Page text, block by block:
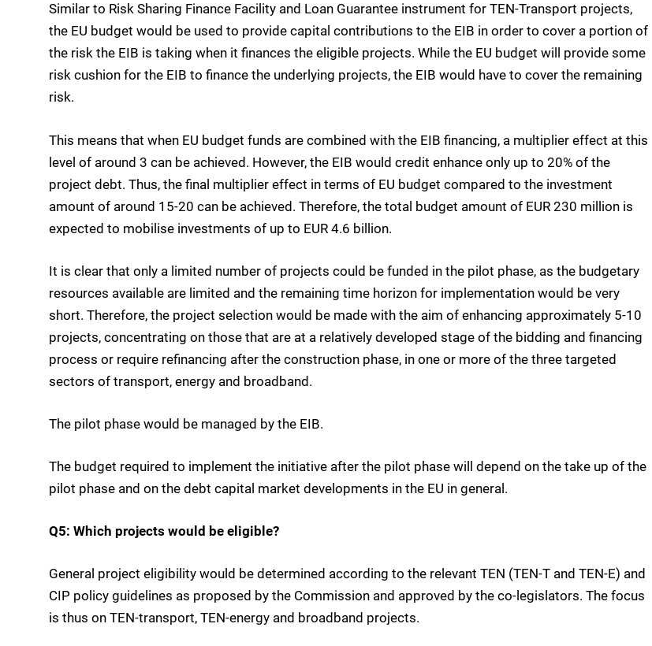
Similar to Risk Sharing Finance Facility and Loan Guarantee instrument for TEN-Transport projects,
the EU budget would be used to provide capital contributions to the EIB in order to cover a portion of
the risk the EIB is taking when it finances the eligible projects. While the EU budget will provide some
risk cushion for the EIB to finance the underlying projects, the EIB would have to cover the remaining
risk.
This means that when EU budget funds are combined with the EIB financing, a multiplier effect at this
level of around 3 can be achieved. However, the EIB would credit enhance only up to 20% of the
project debt. Thus, the final multiplier effect in terms of EU budget compared to the investment
amount of around 15-20 can be achieved. Therefore, the total budget amount of EUR 230 million is
expected to mobilise investments of up to EUR 4.6 billion.
It is clear that only a limited number of projects could be funded in the pilot phase, as the budgetary
resources available are limited and the remaining time horizon for implementation would be very
short. Therefore, the project selection would be made with the aim of enhancing approximately 5-10
projects, concentrating on those that are at a relatively developed stage of the bidding and financing
process or require refinancing after the construction phase, in one or more of the three targeted
sectors of transport, energy and broadband.
The pilot phase would be managed by the EIB.
The budget required to implement the initiative after the pilot phase will depend on the take up of the
pilot phase and on the debt capital market developments in the EU in general.
Q5: Which projects would be eligible?
General project eligibility would be determined according to the relevant TEN (TEN-T and TEN-E) and
CIP policy guidelines as proposed by the Commission and approved by the co-legislators. The focus
is thus on TEN-transport, TEN-energy and broadband projects.